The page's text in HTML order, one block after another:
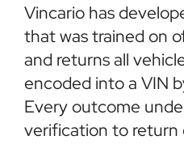
Vincario has
that was trained on
and returns all
encoded into a VIN
Every outcome
verification to return